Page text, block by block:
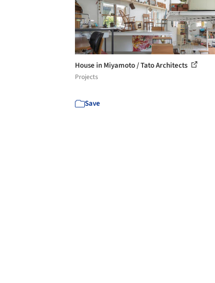
House in Miyamoto / Tato Architects
Projects
Save